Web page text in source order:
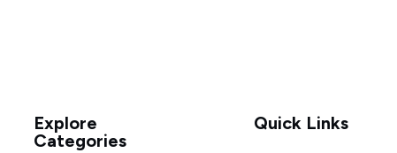
Explore
Categories
Quick Links